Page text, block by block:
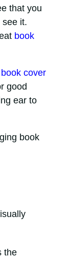
that you
see it.
book
cover
good
ear to
book
the